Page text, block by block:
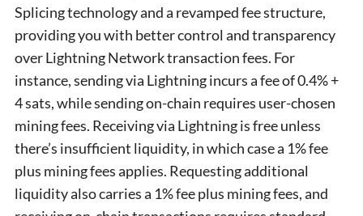
Splicing technology and a revamped fee structure,
providing you with better control and transparency
over Lightning Network transaction fees. For
instance, sending via Lightning incurs a fee of 0.4% +
4 sats, while sending on-chain requires user-chosen
mining fees. Receiving via Lightning is free unless
there’s insufficient liquidity, in which case a 1% fee
plus mining fees applies. Requesting additional
liquidity also carries a 1% fee plus mining fees, and